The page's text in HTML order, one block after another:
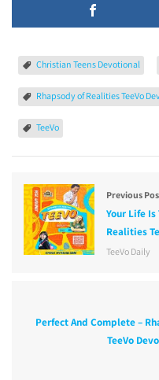
Christian Teens Devotional
Rhapsody of Realities TeeVo
TeeVo
Previous
Your Life
Realities
TeeVo Daily
Perfect And Complete –
TeeVo